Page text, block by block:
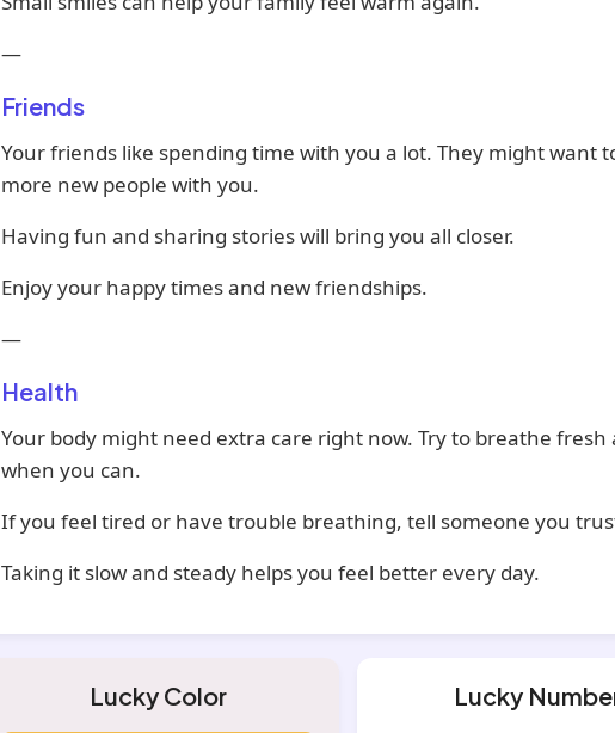
—
Friends
Your friends like spending time with you a lot. They might want
more new people with you.
Having fun and sharing stories will bring you all closer.
Enjoy your happy times and new friendships.
—
Health
Your body might need extra care right now. Try to breathe fresh
when you can.
If you feel tired or have trouble breathing, tell someone you
Taking it slow and steady helps you feel better every day.
Lucky Color Lucky